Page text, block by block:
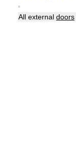
▪
All external doors